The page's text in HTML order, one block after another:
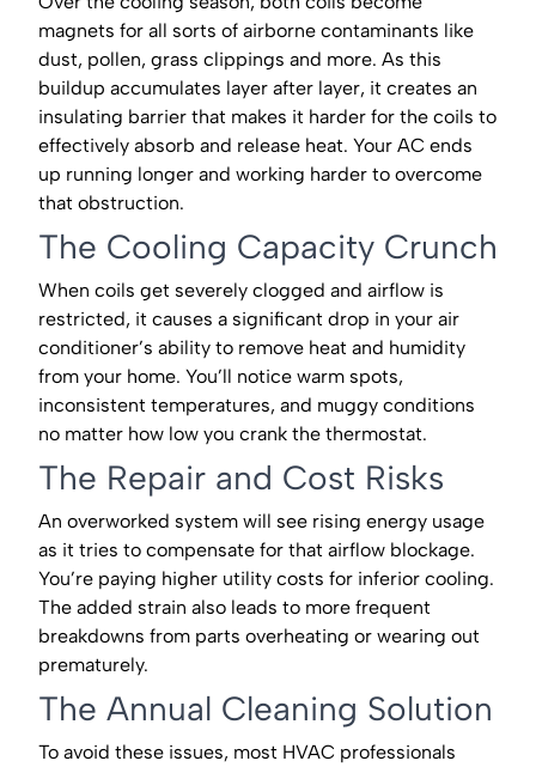
magnets for all sorts of airborne contaminants like
dust, pollen, grass clippings and more. As this
buildup accumulates layer after layer, it creates an
insulating barrier that makes it harder for the coils to
effectively absorb and release heat. Your AC ends
up running longer and working harder to overcome
that obstruction.
The Cooling Capacity Crunch
When coils get severely clogged and airflow is
restricted, it causes a significant drop in your air
conditioner’s ability to remove heat and humidity
from your home. You’ll notice warm spots,
inconsistent temperatures, and muggy conditions
no matter how low you crank the thermostat.
The Repair and Cost Risks
An overworked system will see rising energy usage
as it tries to compensate for that airflow blockage.
You’re paying higher utility costs for inferior cooling.
The added strain also leads to more frequent
breakdowns from parts overheating or wearing out
prematurely.
The Annual Cleaning Solution
To avoid these issues, most HVAC professionals